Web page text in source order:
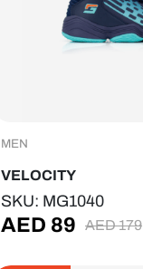
MEN
VELOCITY
SKU: MG1040
AED179
AED 89